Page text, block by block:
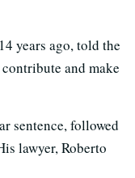
years ago, told the
and make
sentence, followed
lawyer, Roberto